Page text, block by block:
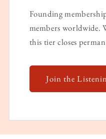
Founding
members worldwide.
this tier closes
Join the